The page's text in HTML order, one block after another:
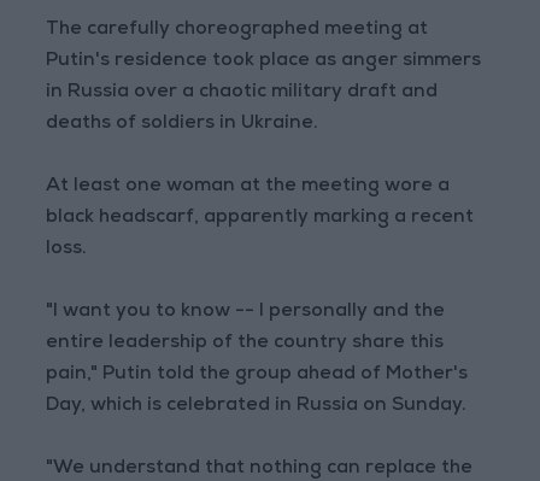
The carefully choreographed meeting at
Putin's residence took place as anger simmers
in Russia over a chaotic military draft and
deaths of soldiers in Ukraine.
At least one woman at the meeting wore a
black headscarf, apparently marking a recent
loss.
"I want you to know -- I personally and the
entire leadership of the country share this
pain," Putin told the group ahead of Mother's
Day, which is celebrated in Russia on Sunday.
"We understand that nothing can replace the